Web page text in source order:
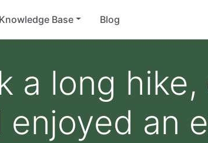
Knowledge Base Blog
a long
an